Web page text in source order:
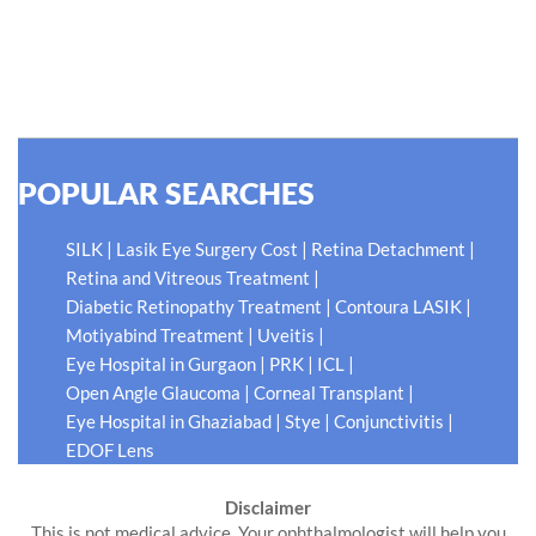
POPULAR SEARCHES
SILK | Lasik Eye Surgery Cost | Retina Detachment |
Retina and Vitreous Treatment |
Diabetic Retinopathy Treatment | Contoura LASIK |
Motiyabind Treatment | Uveitis |
Eye Hospital in Gurgaon | PRK | ICL |
Open Angle Glaucoma | Corneal Transplant |
Eye Hospital in Ghaziabad | Stye | Conjunctivitis |
EDOF Lens
Disclaimer